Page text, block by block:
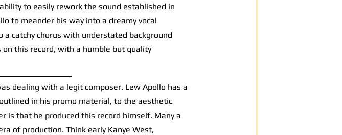
to easily rework the sound established in
to meander his way into a dreamy vocal
catchy chorus with understated background
this record, with a humble but quality
dealing with a legit composer. Lew Apollo has a
in his promo material, to the aesthetic
is that he produced this record himself. Many a
of production. Think early Kanye West,